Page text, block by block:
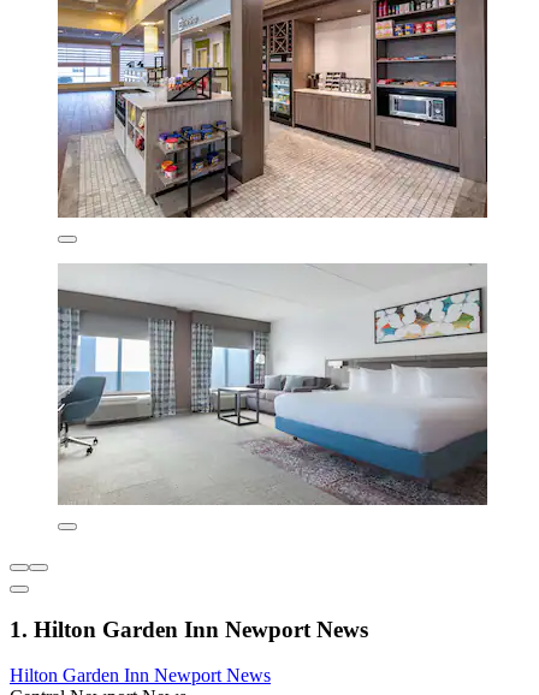
1. Hilton Garden Inn Newport News
Hilton Garden Inn Newport News